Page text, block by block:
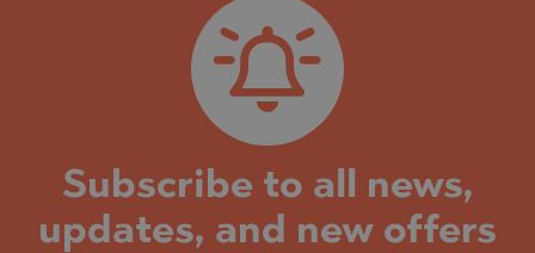
Subscribe to all news,
updates, and new offers